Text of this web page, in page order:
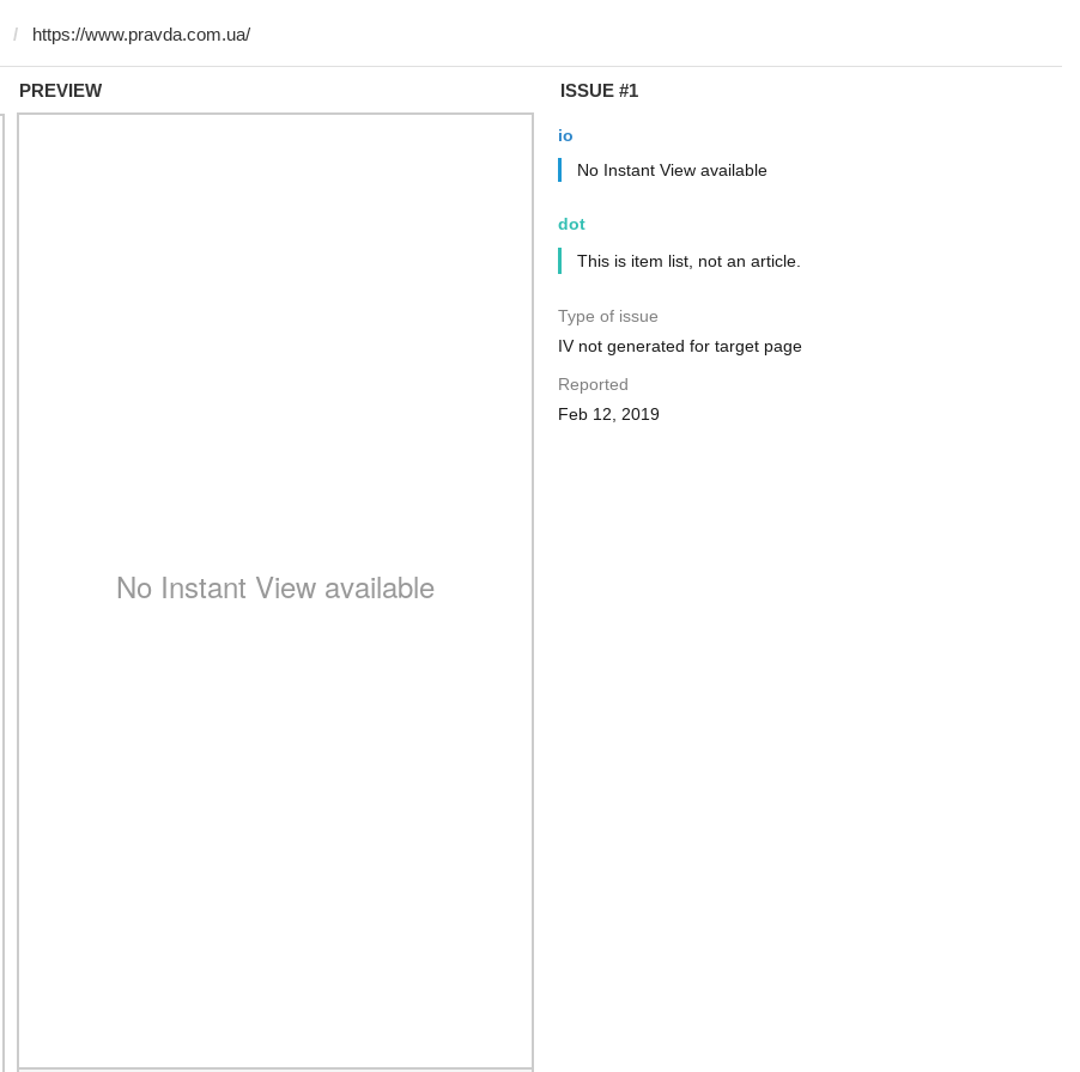
PREVIEW ISSUE #1
io
No Instant View available
dot
This is item list, not an article.
Type of issue
IV not generated for target page
Reported
Feb 12, 2019